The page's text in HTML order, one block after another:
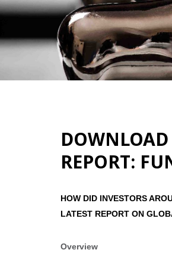
REPORT:
HOW DID INVESTORS
LATEST REPORT ON
Overview